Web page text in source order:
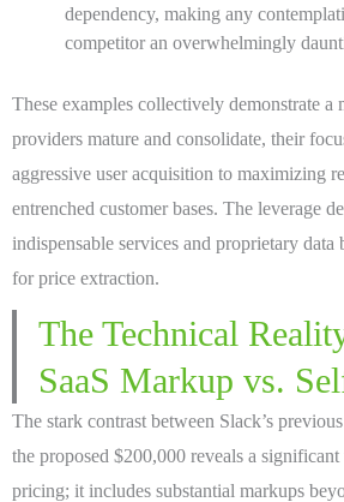
dependency, making any
competitor an overwhelmingly
These examples collectively demonstrate a
providers mature and consolidate, their
aggressive user acquisition to maximizing
entrenched customer bases. The leverage
indispensable services and proprietary
for price extraction.
The Technical
SaaS Markup vs.
The stark contrast between Slack’s
the proposed $200,000 reveals a significant
pricing; it includes substantial markups